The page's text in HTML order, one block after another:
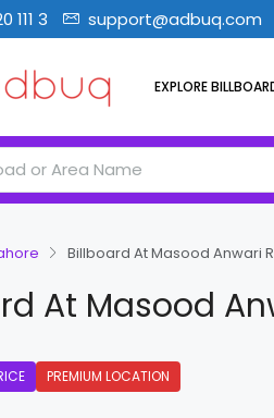
111 3 support@adbuq.com
EXPLORE
Billboard At Masood Anwari
At Masood
PREMIUM LOCATION